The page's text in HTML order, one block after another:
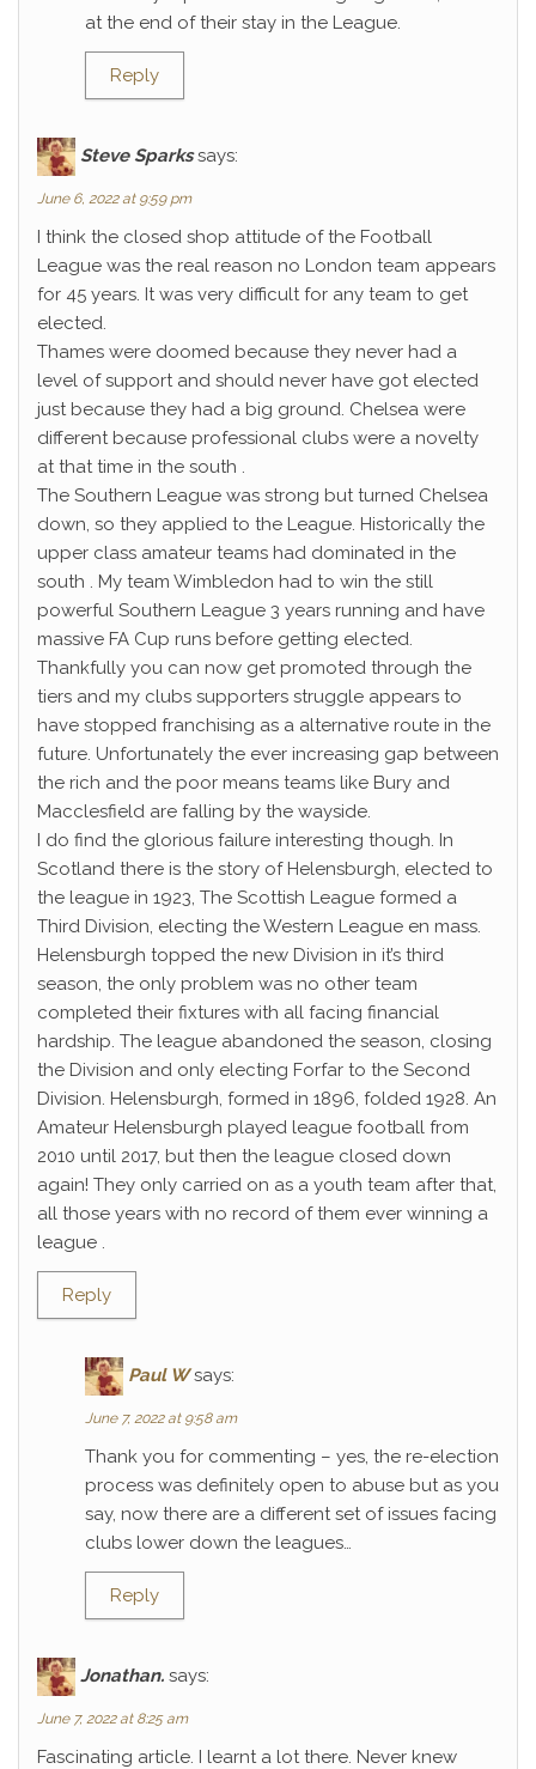
at the end of their stay in the League.
Reply
Steve Sparks says:
June 6, 2022 at 9:59 pm
I think the closed shop attitude of the Football
League was the real reason no London team appears
for 45 years. It was very difficult for any team to get
elected.
Thames were doomed because they never had a
level of support and should never have got elected
just because they had a big ground. Chelsea were
different because professional clubs were a novelty
at that time in the south .
The Southern League was strong but turned Chelsea
down, so they applied to the League. Historically the
upper class amateur teams had dominated in the
south . My team Wimbledon had to win the still
powerful Southern League 3 years running and have
massive FA Cup runs before getting elected.
Thankfully you can now get promoted through the
tiers and my clubs supporters struggle appears to
have stopped franchising as a alternative route in the
future. Unfortunately the ever increasing gap between
the rich and the poor means teams like Bury and
Macclesfield are falling by the wayside.
I do find the glorious failure interesting though. In
Scotland there is the story of Helensburgh, elected to
the league in 1923, The Scottish League formed a
Third Division, electing the Western League en mass.
Helensburgh topped the new Division in it’s third
season, the only problem was no other team
completed their fixtures with all facing financial
hardship. The league abandoned the season, closing
the Division and only electing Forfar to the Second
Division. Helensburgh, formed in 1896, folded 1928. An
Amateur Helensburgh played league football from
2010 until 2017, but then the league closed down
again! They only carried on as a youth team after that,
all those years with no record of them ever winning a
league .
Reply
Paul W says:
June 7, 2022 at 9:58 am
Thank you for commenting – yes, the re-election
process was definitely open to abuse but as you
say, now there are a different set of issues facing
clubs lower down the leagues…
Reply
Jonathan. says:
June 7, 2022 at 8:25 am
Fascinating article. I learnt a lot there. Never knew